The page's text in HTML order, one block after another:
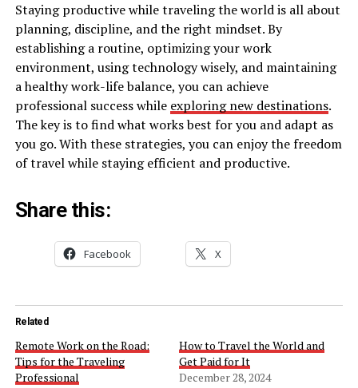
Staying productive while traveling the world is all about
planning, discipline, and the right mindset. By
establishing a routine, optimizing your work
environment, using technology wisely, and maintaining
a healthy work-life balance, you can achieve
professional success while exploring new destinations.
The key is to find what works best for you and adapt as
you go. With these strategies, you can enjoy the freedom
of travel while staying efficient and productive.
Share this:
Facebook X
Related
Remote Work on the Road:
Tips for the Traveling
Professional
How to Travel the World and
Get Paid for It
December 28, 2024